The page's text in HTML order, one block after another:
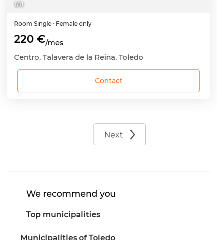
1/11
Room Single · Female only
220 €/mes
Centro, Talavera de la Reina, Toledo
Contact
Next
We recommend you
Top municipalities
Municipalities of Toledo